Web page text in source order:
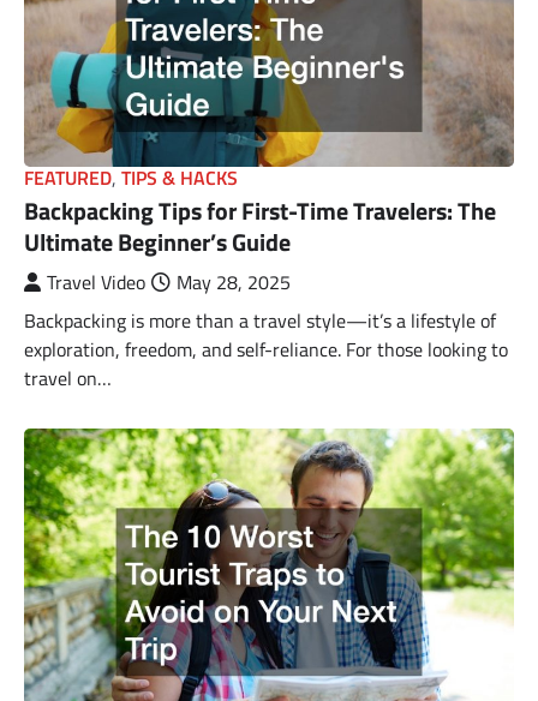
FEATURED, TIPS & HACKS
Backpacking Tips for First-Time Travelers: The
Ultimate Beginner’s Guide
Travel Video
May 28, 2025
Backpacking is more than a travel style—it’s a lifestyle of
exploration, freedom, and self-reliance. For those looking to
travel on…